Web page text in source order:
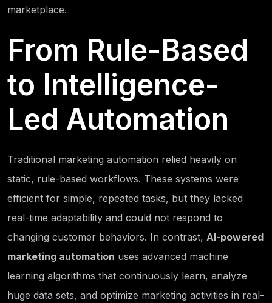
marketplace.
From Rule-Based
to Intelligence-
Led Automation
Traditional marketing automation relied heavily on
static, rule-based workflows. These systems were
efficient for simple, repeated tasks, but they lacked
real-time adaptability and could not respond to
changing customer behaviors. In contrast, AI-powered
marketing automation uses advanced machine
learning algorithms that continuously learn, analyze
huge data sets, and optimize marketing activities in real-